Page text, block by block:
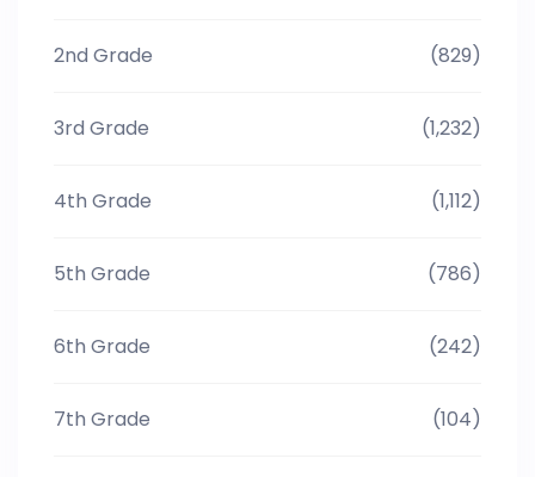
2nd Grade (829)
3rd Grade (1,232)
4th Grade (1,112)
5th Grade (786)
6th Grade (242)
7th Grade (104)